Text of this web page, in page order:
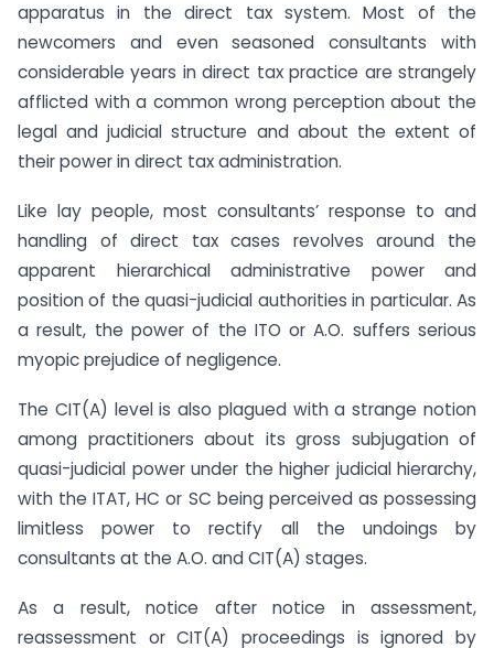
apparatus in the direct tax system. Most of the
newcomers and even seasoned consultants with
considerable years in direct tax practice are strangely
afflicted with a common wrong perception about the
legal and judicial structure and about the extent of
their power in direct tax administration.
Like lay people, most consultants’ response to and
handling of direct tax cases revolves around the
apparent hierarchical administrative power and
position of the quasi-judicial authorities in particular. As
a result, the power of the ITO or A.O. suffers serious
myopic prejudice of negligence.
The CIT(A) level is also plagued with a strange notion
among practitioners about its gross subjugation of
quasi-judicial power under the higher judicial hierarchy,
with the ITAT, HC or SC being perceived as possessing
limitless power to rectify all the undoings by
consultants at the A.O. and CIT(A) stages.
As a result, notice after notice in assessment,
reassessment or CIT(A) proceedings is ignored by